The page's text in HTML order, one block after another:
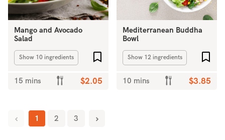
Mango and Avocado
Salad
Show 10 ingredients Add to favourites
15 mins $2.05
Mediterranean Buddha
Bowl
Show 12 ingredients
10 mins $3.85
1 2 3